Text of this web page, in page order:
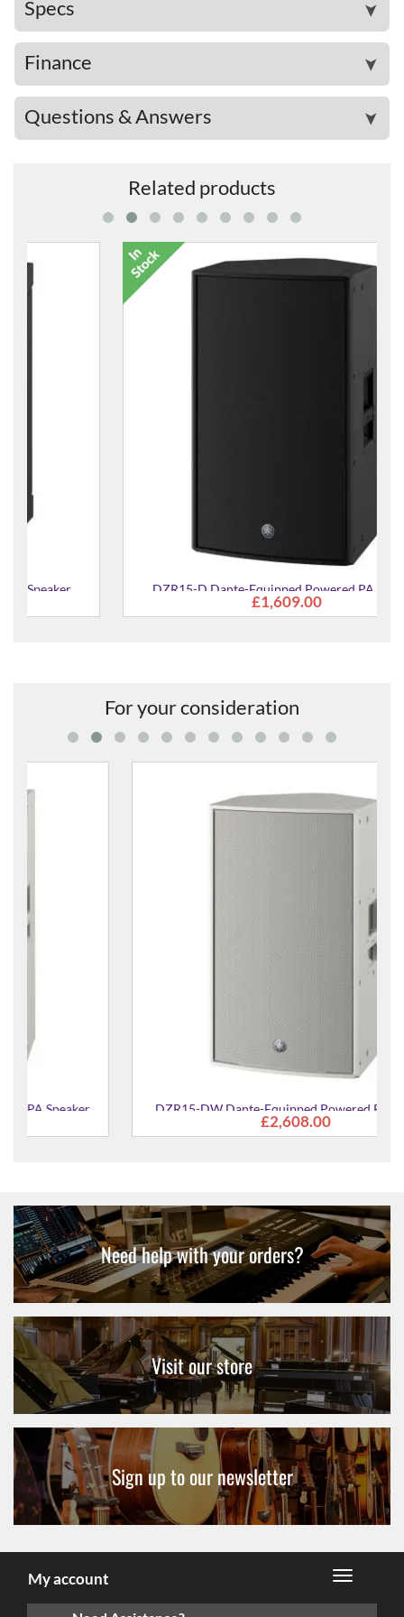
Specs ➤
Finance ➤
Questions & Answers ➤
Related products
DZR15-D Dante-Equipped Powered PA Speaker
For your consideration
DZR15-DW Dante-Equipped Powered PA Speaker
Need help with your orders?
Visit our store
Sign up to our newsletter
My account